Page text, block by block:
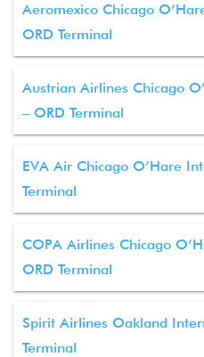
Aeromexico Chicago
ORD Terminal
Austrian Airlines Chicago
– ORD Terminal
EVA Air Chicago O’Hare
Terminal
COPA Airlines Chicago
ORD Terminal
Spirit Airlines Oakland
Terminal